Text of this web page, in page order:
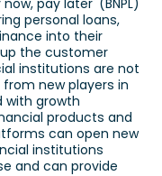
pay later' (BNPL)
personal loans,
into their
the customer
institutions are not
new players in
with growth
products and
can open new
institutions
and can provide